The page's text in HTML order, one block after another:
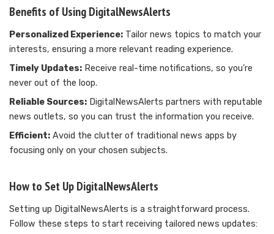
Benefits of Using DigitalNewsAlerts
Personalized Experience: Tailor news topics to match your
interests, ensuring a more relevant reading experience.
Timely Updates: Receive real-time notifications, so you’re
never out of the loop.
Reliable Sources: DigitalNewsAlerts partners with reputable
news outlets, so you can trust the information you receive.
Efficient: Avoid the clutter of traditional news apps by
focusing only on your chosen subjects.
How to Set Up DigitalNewsAlerts
Setting up DigitalNewsAlerts is a straightforward process.
Follow these steps to start receiving tailored news updates: